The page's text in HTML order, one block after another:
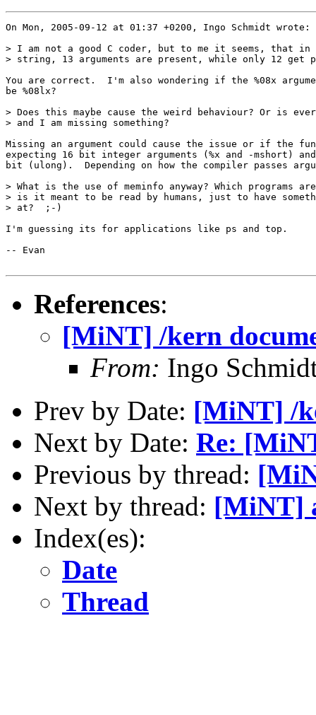
On Mon, 2005-09-12 at 01:37 +0200, Ingo Schmidt wrote:
> I am not a good C coder, but to me it seems, that in
> string, 13 arguments are present, while only 12 get
You are correct.  I'm also wondering if the %08x
be %08lx?
> Does this maybe cause the weird behaviour? Or is
> and I am missing something?
Missing an argument could cause the issue or if the
expecting 16 bit integer arguments (%x and -mshort)
bit (ulong).  Depending on how the compiler passes
> What is the use of meminfo anyway? Which programs
> is it meant to be read by humans, just to have
> at?  ;-)
I'm guessing its for applications like ps and top.
-- Evan
References:
[MiNT] /kern
From: Ingo
Prev by Date: [MiNT] /
Next by Date: Re:
Previous by thread:
Next by thread: [MiNT]
Index(es):
Date
Thread